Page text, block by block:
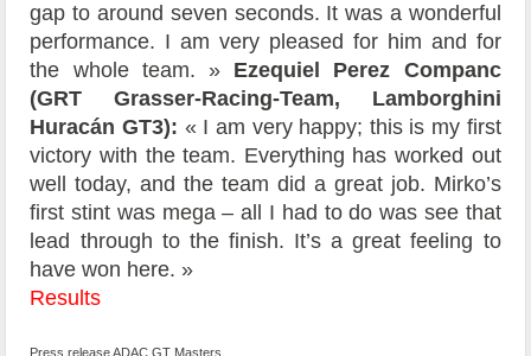
gap to around seven seconds. It was a wonderful
performance. I am very pleased for him and for
the whole team. » Ezequiel Perez Companc
(GRT Grasser-Racing-Team, Lamborghini
Huracán GT3): « I am very happy; this is my first
victory with the team. Everything has worked out
well today, and the team did a great job. Mirko’s
first stint was mega – all I had to do was see that
lead through to the finish. It’s a great feeling to
have won here. »
Results
Press release ADAC GT Masters